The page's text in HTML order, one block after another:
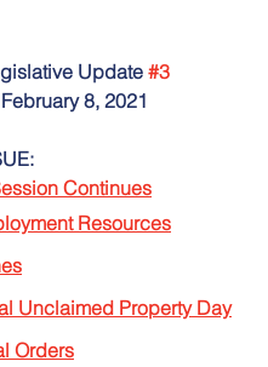
Update #3
February 8, 2021
Continues
Resources
Unclaimed Property Day
Orders